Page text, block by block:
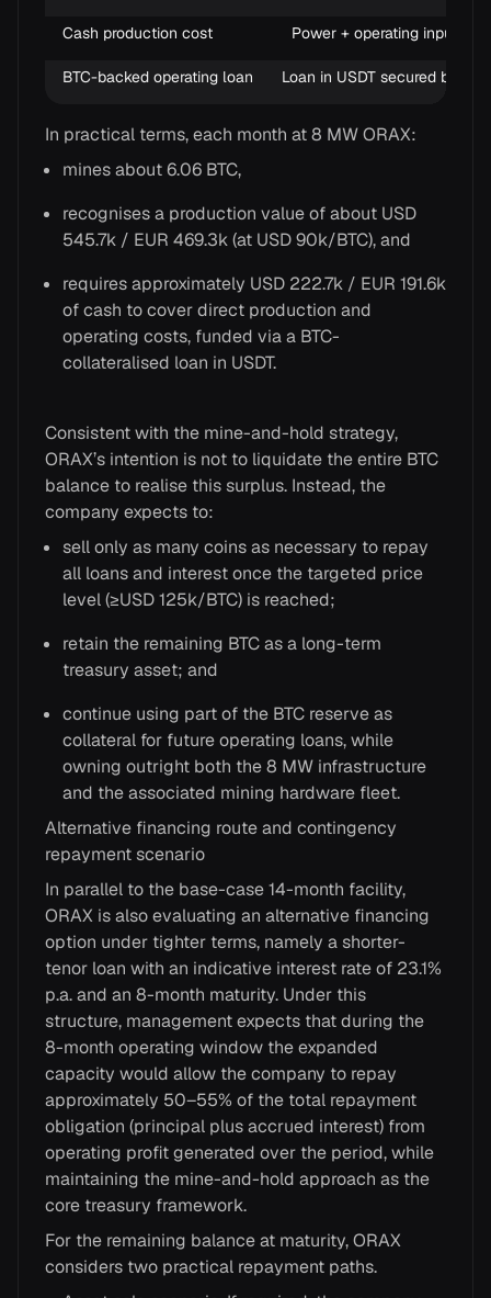
Cash production cost Power + operating inputs
BTC-backed operating loan Loan in USDT secured by BTC
In practical terms, each month at 8 MW ORAX:
mines about 6.06 BTC,
recognises a production value of about USD
545.7k / EUR 469.3k (at USD 90k/BTC), and
requires approximately USD 222.7k / EUR 191.6k
of cash to cover direct production and
operating costs, funded via a BTC-
collateralised loan in USDT.
Consistent with the mine-and-hold strategy,
ORAX’s intention is not to liquidate the entire BTC
balance to realise this surplus. Instead, the
company expects to:
sell only as many coins as necessary to repay
all loans and interest once the targeted price
level (≥USD 125k/BTC) is reached;
retain the remaining BTC as a long-term
treasury asset; and
continue using part of the BTC reserve as
collateral for future operating loans, while
owning outright both the 8 MW infrastructure
and the associated mining hardware fleet.
Alternative financing route and contingency
repayment scenario
In parallel to the base-case 14-month facility,
ORAX is also evaluating an alternative financing
option under tighter terms, namely a shorter-
tenor loan with an indicative interest rate of 23.1%
p.a. and an 8-month maturity. Under this
structure, management expects that during the
8-month operating window the expanded
capacity would allow the company to repay
approximately 50–55% of the total repayment
obligation (principal plus accrued interest) from
operating profit generated over the period, while
maintaining the mine-and-hold approach as the
core treasury framework.
For the remaining balance at maturity, ORAX
considers two practical repayment paths.